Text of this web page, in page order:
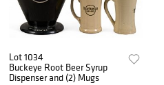
Lot 1034
Buckeye Root Beer Syrup
Dispenser and (2) Mugs